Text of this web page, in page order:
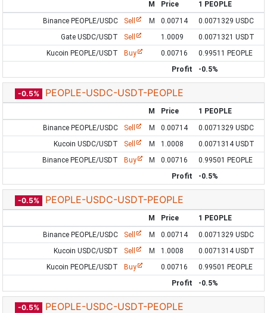
M Price
1 PEOPLE
Binance PEOPLE/USDC
Sell M 0.00714
0.0071329 USDC
Gate USDC/USDT
Sell 1.0009
0.0071321 USDT
Kucoin PEOPLE/USDT
Buy 0.00716
0.99511 PEOPLE
Profit
-0.5%
-0.5% PEOPLE-USDC-USDT-PEOPLE
M Price
1 PEOPLE
Binance PEOPLE/USDC
Sell M 0.00714
0.0071329 USDC
Kucoin USDC/USDT
Sell M 1.0008
0.0071314 USDT
Binance PEOPLE/USDT
Buy M 0.00716
0.99501 PEOPLE
Profit
-0.5%
-0.5% PEOPLE-USDC-USDT-PEOPLE
M Price
1 PEOPLE
Binance PEOPLE/USDC
Sell M 0.00714
0.0071329 USDC
Kucoin USDC/USDT
Sell M 1.0008
0.0071314 USDT
Kucoin PEOPLE/USDT
Buy 0.00716
0.99501 PEOPLE
Profit
-0.5%
-0.5% PEOPLE-USDC-USDT-PEOPLE